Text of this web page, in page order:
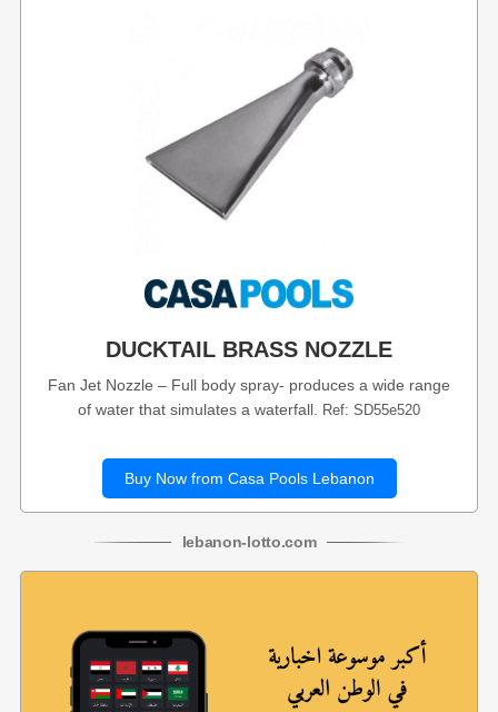
DUCKTAIL BRASS NOZZLE
Fan Jet Nozzle – Full body spray- produces a wide range
of water that simulates a waterfall.
Ref: SD55e520
Buy Now from Casa Pools Lebanon
lebanon-lotto.com